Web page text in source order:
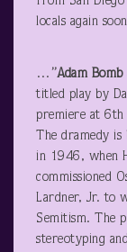
locals again
… ”Adam
titled play by
premiere at 6th
The dramedy is
in 1946, when
commissioned
Lardner, Jr. to
Semitism. The
stereotyping